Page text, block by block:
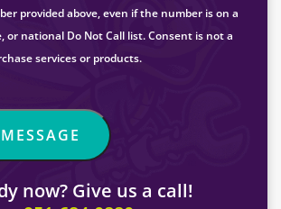
provided above, even if the number is on a
or national Do Not Call list. Consent is not a
services or products.
now? Give us a call!